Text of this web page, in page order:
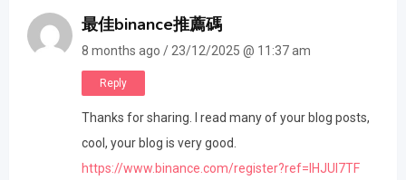
最佳binance推薦碼
8 months ago / 23/12/2025 @ 11:37 am
Reply
Thanks for sharing. I read many of your blog posts,
cool, your blog is very good.
https://www.binance.com/register?ref=IHJUI7TF